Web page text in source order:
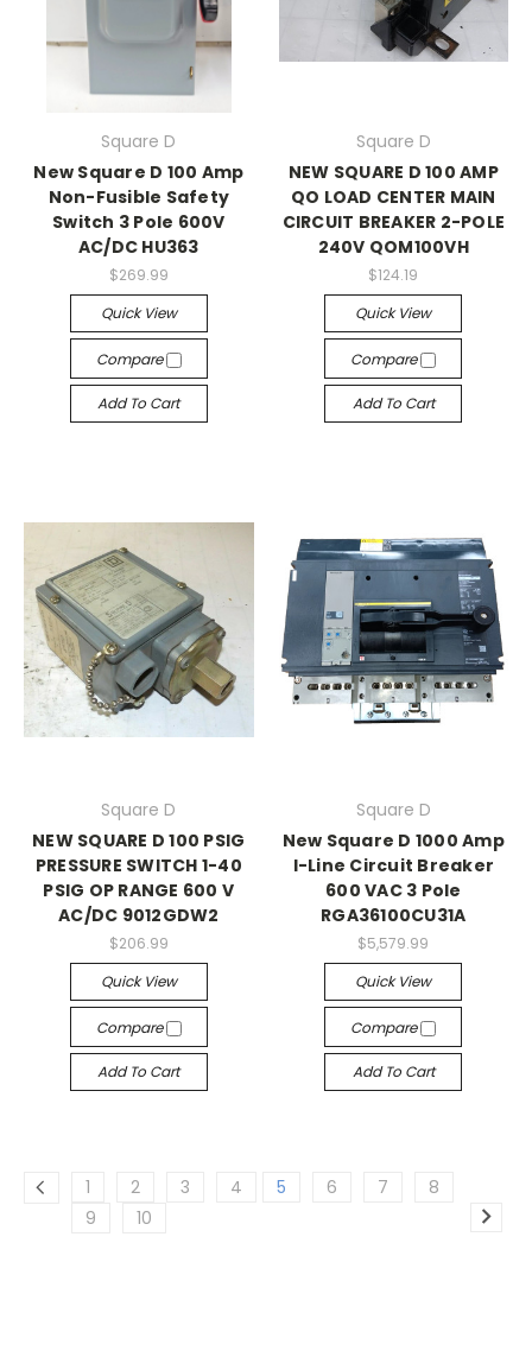
Square D
New Square D 100 Amp
Non-Fusible Safety
Switch 3 Pole 600V
AC/DC HU363
$269.99
Quick View
Compare
Add To Cart
Square D
NEW SQUARE D 100 AMP
QO LOAD CENTER MAIN
CIRCUIT BREAKER 2-POLE
240V QOM100VH
$124.19
Quick View
Compare
Add To Cart
Square D
NEW SQUARE D 100 PSIG
PRESSURE SWITCH 1-40
PSIG OP RANGE 600 V
AC/DC 9012GDW2
$206.99
Quick View
Compare
Add To Cart
Square D
New Square D 1000 Amp
I-Line Circuit Breaker
600 VAC 3 Pole
RGA36100CU31A
$5,579.99
Quick View
Compare
Add To Cart
1 2 3 4 5 6 7
8
9
10